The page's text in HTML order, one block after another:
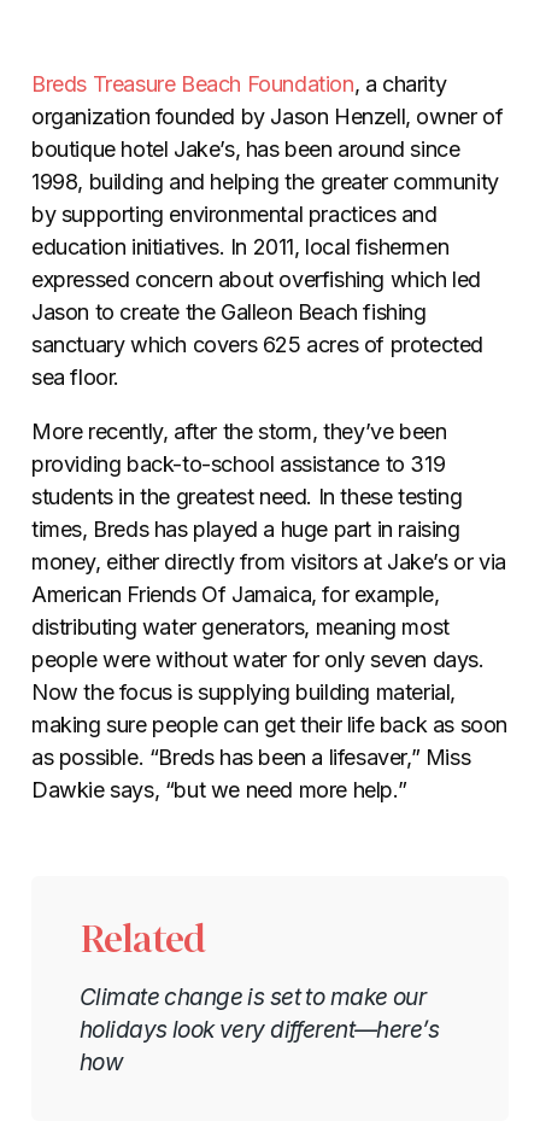
Breds Treasure Beach Foundation, a charity
organization founded by Jason Henzell, owner of
boutique hotel Jake’s, has been around since
1998, building and helping the greater community
by supporting environmental practices and
education initiatives. In 2011, local fishermen
expressed concern about overfishing which led
Jason to create the Galleon Beach fishing
sanctuary which covers 625 acres of protected
sea floor.
More recently, after the storm, they’ve been
providing back-to-school assistance to 319
students in the greatest need. In these testing
times, Breds has played a huge part in raising
money, either directly from visitors at Jake’s or via
American Friends Of Jamaica, for example,
distributing water generators, meaning most
people were without water for only seven days.
Now the focus is supplying building material,
making sure people can get their life back as soon
as possible. “Breds has been a lifesaver,” Miss
Dawkie says, “but we need more help.”
Related
Climate change is set to make our
holidays look very different—here’s
how